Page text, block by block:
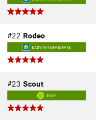
#22 Rodeo
EASY/INTERMEDIATE
#23 Scout
EASY